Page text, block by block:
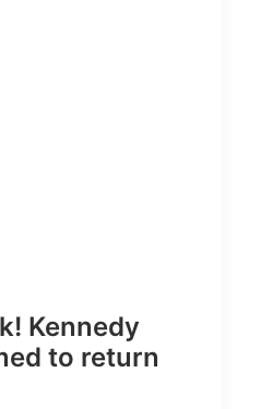
Kennedy
to return